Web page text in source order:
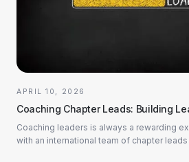
APRIL 10, 2026
Coaching Chapter Leads: Building
Coaching leaders is always a rewarding
with an international team of chapter